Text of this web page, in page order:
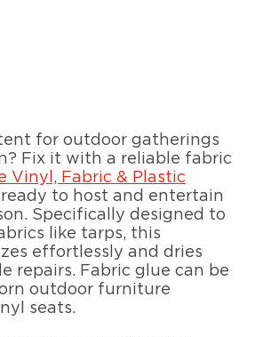
for outdoor gatherings
Fix it with a reliable fabric
Vinyl, Fabric & Plastic
to host and entertain
Specifically designed to
like tarps, this
effortlessly and dries
repairs. Fabric glue can be
outdoor furniture
seats.